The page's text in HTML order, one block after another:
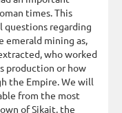
times. This
questions regarding
emerald mining as,
who worked
production or how
the Empire. We will
from the most
of Sikait, the